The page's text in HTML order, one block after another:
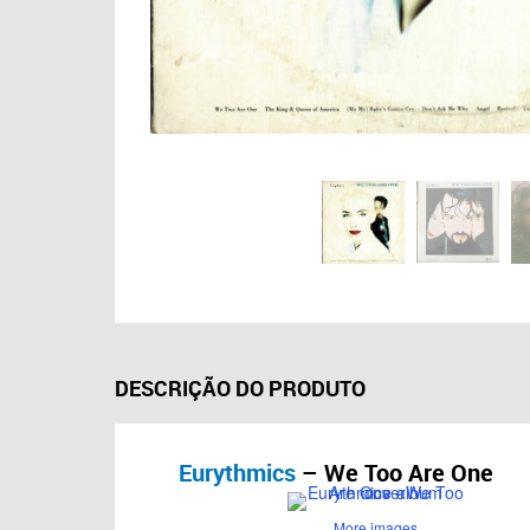
DESCRIÇÃO DO PRODUTO
Eurythmics – We Too Are One